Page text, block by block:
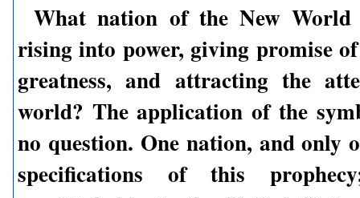
What nation of the New World
rising into power, giving promise
greatness, and attracting the
world? The application of the
no question. One nation, and only
specifications of this